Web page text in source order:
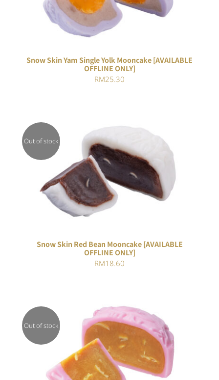
Snow Skin Yam Single Yolk Mooncake [AVAILABLE
OFFLINE ONLY]
RM25.30
Out of stock
DETAILS
Snow Skin Red Bean Mooncake [AVAILABLE
OFFLINE ONLY]
RM18.60
Out of stock
DETAILS